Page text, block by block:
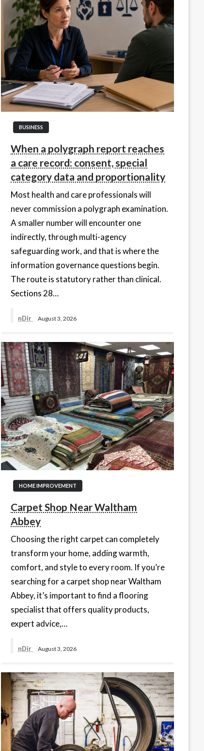
BUSINESS
When a polygraph report reaches
a care record: consent, special
category data and proportionality
Most health and care professionals will
never commission a polygraph examination.
A smaller number will encounter one
indirectly, through multi-agency
safeguarding work, and that is where the
information governance questions begin.
The route is statutory rather than clinical.
Sections 28…
nDir August 3, 2026
HOME IMPROVEMENT
Carpet Shop Near Waltham
Abbey
Choosing the right carpet can completely
transform your home, adding warmth,
comfort, and style to every room. If you’re
searching for a carpet shop near Waltham
Abbey, it’s important to find a flooring
specialist that offers quality products,
expert advice,…
nDir August 3, 2026